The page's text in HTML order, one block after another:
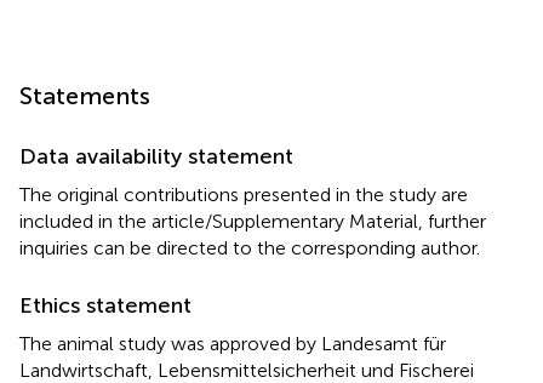
Statements
Data availability statement
The original contributions presented in the study are
included in the article/Supplementary Material, further
inquiries can be directed to the corresponding author.
Ethics statement
The animal study was approved by Landesamt für
Landwirtschaft, Lebensmittelsicherheit und Fischerei